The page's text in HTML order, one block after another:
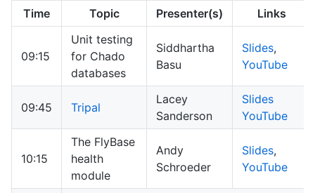
Time Topic Presenter(s) Links
09:15
Unit testing
for Chado
databases
Siddhartha
Basu
Slides,
YouTube
09:45 Tripal
Lacey
Sanderson
Slides
YouTube
10:15
The FlyBase
health
module
Andy
Schroeder
Slides,
YouTube